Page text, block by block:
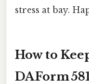
stress at bay.
How to
DA Form